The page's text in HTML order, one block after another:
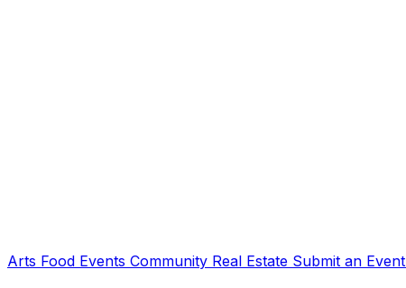
Arts Food Events Community Real Estate Submit an Event